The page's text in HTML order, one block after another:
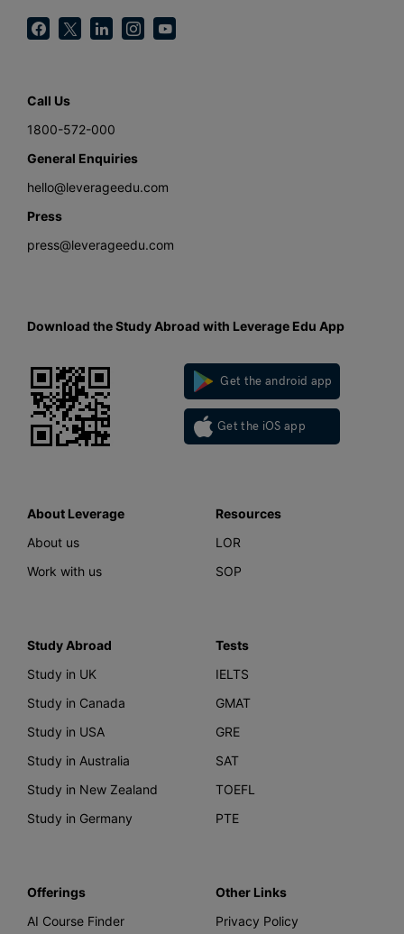
Call Us
1800-572-000
General Enquiries
hello@leverageedu.com
Press
press@leverageedu.com
Download the Study Abroad with Leverage Edu App
Get the android app
Get the iOS app
About Leverage
About us
Work with us
Resources
LOR
SOP
Study Abroad
Study in UK
Study in Canada
Study in USA
Study in Australia
Study in New Zealand
Study in Germany
Tests
IELTS
GMAT
GRE
SAT
TOEFL
PTE
Offerings
AI Course Finder
Other Links
Privacy Policy